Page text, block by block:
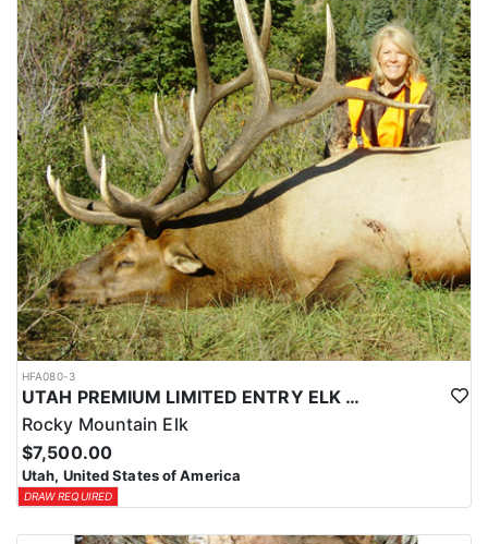
HFA080-3
UTAH PREMIUM LIMITED ENTRY ELK HUNTS
Rocky Mountain Elk
$7,500.00
Utah, United States of America
DRAW REQUIRED